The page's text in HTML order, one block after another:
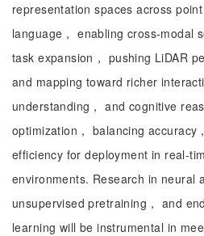
representation spaces across
language， enabling cross-modal
task expansion， pushing LiDAR
and mapping toward richer
understanding， and cognitive
optimization， balancing accuracy
efficiency for deployment in real-
environments. Research in neural
unsupervised pretraining， and
learning will be instrumental in